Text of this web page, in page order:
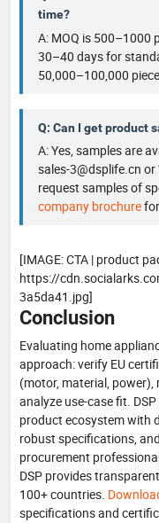
time?
A: MOQ is 500–1000
30–40 days for
50,000–100,000
Q: Can I get product
A: Yes, samples are
sales-3@dsplife.cn
request samples of
company brochurefor
[IMAGE: CTA | product
https://
3a5da41.jpg]
Conclusion
Evaluating home
approach: verify EU
(motor, material,
analyze use-case fit.
product ecosystem with
robust specifications,
procurement
DSP provides
100+ countries.
specifications and